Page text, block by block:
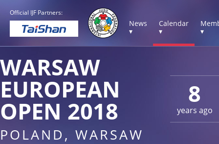
Official IJF Partners:
News
▾
Calendar
▾
▾
8
years ago
WARSAW
EUROPEAN
OPEN 2018
POLAND, WARSAW